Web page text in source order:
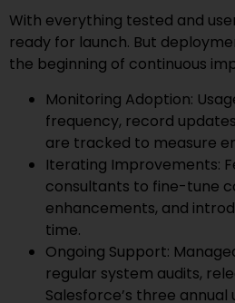
With everything tested and
ready for launch. But
the beginning of continuous
Monitoring Adoption:
frequency, record
are tracked to measure
Iterating Improvements:
consultants to fine-tune
enhancements, and
time.
Ongoing Support:
regular system audits,
Salesforce’s three